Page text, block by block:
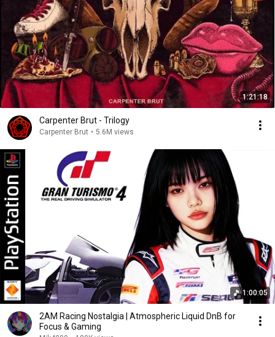
1:21:18
Carpenter Brut - Trilogy
Carpenter Brut • 5.6M views
1:00:05
2AM Racing Nostalgia | Atmospheric Liquid DnB for
Focus & Gaming